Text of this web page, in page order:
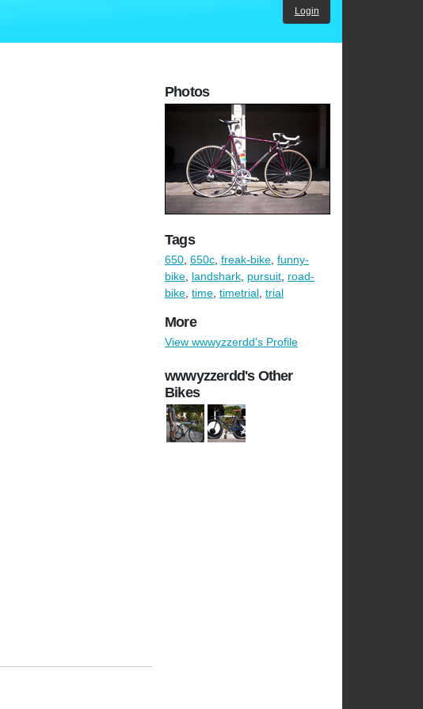
Login
Photos
Tags
650, 650c, freak-bike, funny-
bike, landshark, pursuit, road-
bike, time, timetrial, trial
More
View wwwyzzerdd's Profile
wwwyzzerdd's Other
Bikes